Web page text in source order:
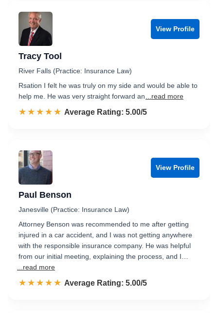
View Profile
Tracy Tool
River Falls (Practice: Insurance Law)
Rsation I felt he was truly on my side and would be able to
help me. He was very straight forward an
...read more
☆☆☆☆☆
★★★★★ Rated 5.0 out of 5
Average Rating: 5.00/5
View Profile
Paul Benson
Janesville (Practice: Insurance Law)
Attorney Benson was recommended to me after getting
injured in a car accident, and I was not getting anywhere
with the responsible insurance company. He was helpful
from our initial meeting, explaining the process, and I…
...read more
☆☆☆☆☆
★★★★★ Rated 5.0 out of 5
Average Rating: 5.00/5